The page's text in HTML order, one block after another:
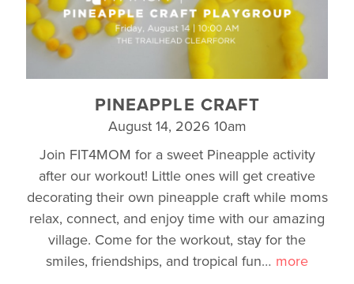
PINEAPPLE CRAFT
August 14, 2026 10am
Join FIT4MOM for a sweet Pineapple activity
after our workout! Little ones will get creative
decorating their own pineapple craft while moms
relax, connect, and enjoy time with our amazing
village. Come for the workout, stay for the
smiles, friendships, and tropical fun… more